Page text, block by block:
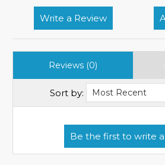
Write a Review
Reviews (0)
Sort by: